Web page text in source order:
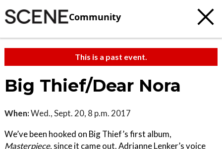
Community
This is a past event.
Big Thief/Dear Nora
When:Wed., Sept. 20, 8 p.m. 2017
We’ve been hooked on Big Thief’s first album,
Masterpiece, since it came out. Adrianne Lenker’s voice